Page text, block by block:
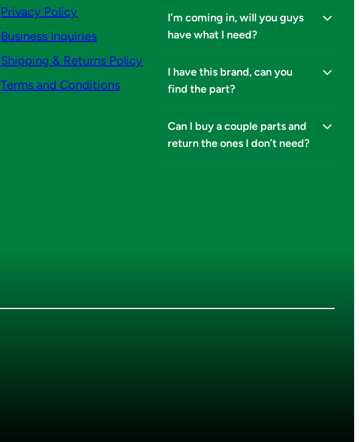
Privacy Policy
Business Inquiries
Shipping & Returns Policy
Terms and Conditions
I’m coming in, will you guys
have what I need?
I have this brand, can you
find the part?
Can I buy a couple parts and
return the ones I don’t need?